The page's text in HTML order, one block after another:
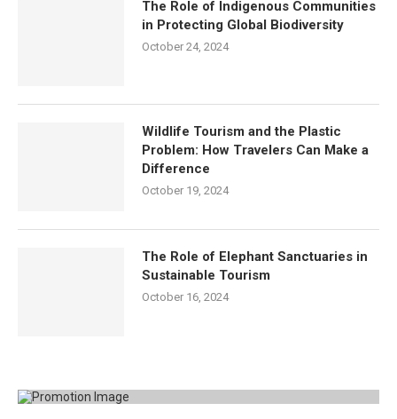
The Role of Indigenous Communities
in Protecting Global Biodiversity
October 24, 2024
Wildlife Tourism and the Plastic
Problem: How Travelers Can Make a
Difference
October 19, 2024
The Role of Elephant Sanctuaries in
Sustainable Tourism
October 16, 2024